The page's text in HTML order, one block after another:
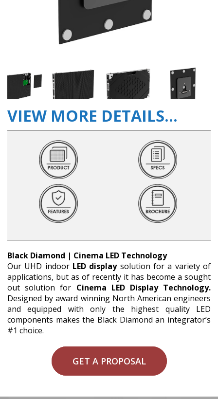
VIEW MORE DETAILS...
Black Diamond | Cinema LED Technology
Our UHD indoor LED displaysolution for a variety of
applications, but as of recently it has become a sought
out solution for Cinema LED Display Technology.
Designed by award winning North American engineers
and equipped with only the highest quality LED
components makes the Black Diamond an integrator’s
#1 choice.
GET A PROPOSAL